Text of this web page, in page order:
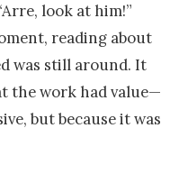
look at him!”
reading about
was still around. It
the work had value—
but because it was